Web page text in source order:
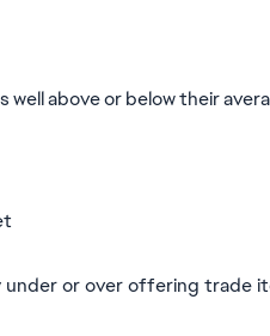
above or below their
or over offering trade